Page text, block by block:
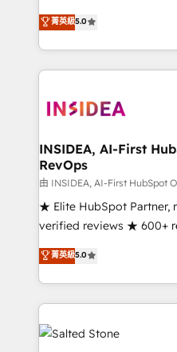
partnerships, we guide
revenue maturity model
grows.
experienced and fully
Partner. 🚀 With 2,750+ HubSpot projects delivered
and 370+ specialists
we de-risk complex CRM
multi-region migrations
scale. 🏆 HubSpot’s CEO called us “the partner of the
future.” Others agree it is
measurable impact.
菁英級5.0
INSIDEA, AI-First
RevOps
由 INSIDEA, AI-First HubSpot
★ Elite HubSpot Partner,
verified reviews ★ 600+
G2 & Clutch ★ 150+ in-
experts ★ 1,500+
countries ★ AI-first,
obsessed INSIDEA helps growing companies turn
HubSpot into a revenue
team, migrate your data,
菁英級5.0